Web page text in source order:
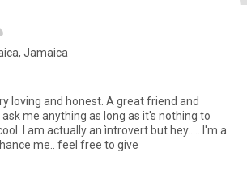
Jamaica
loving and honest. A great friend and
me anything as long as it's nothing to
I am actually an ìntrovert but hey..... I'm a
me.. feel free to give